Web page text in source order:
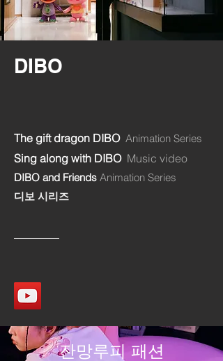
DIBO
The gift dragon DIBO Animation Series
Sing along with DIBO Music video
DIBO and Friends Animation Series
디보 시리즈
​잔망루피 패션